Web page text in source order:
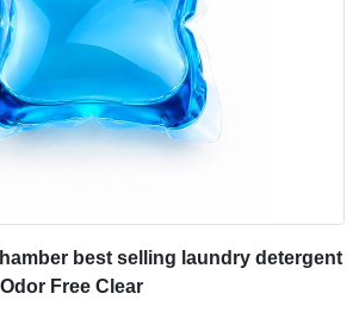
best selling laundry detergent
Free Clear